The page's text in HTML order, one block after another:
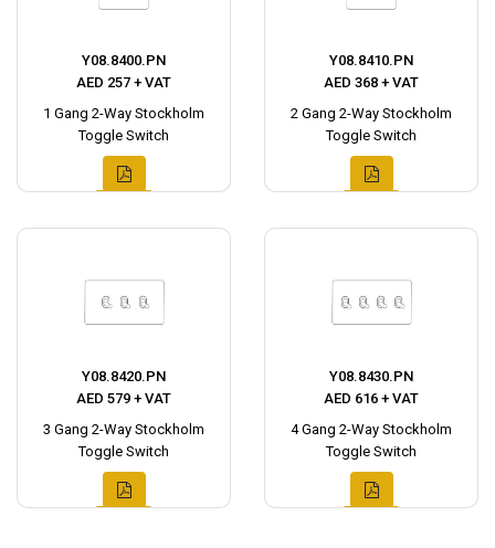
Y08.8400.PN
AED 257 + VAT
1 Gang 2-Way Stockholm
Toggle Switch
Y08.8410.PN
AED 368 + VAT
2 Gang 2-Way Stockholm
Toggle Switch
Y08.8420.PN
AED 579 + VAT
3 Gang 2-Way Stockholm
Toggle Switch
Y08.8430.PN
AED 616 + VAT
4 Gang 2-Way Stockholm
Toggle Switch